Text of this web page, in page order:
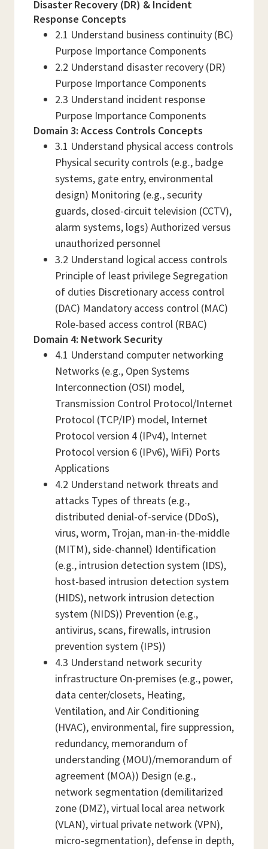
Disaster Recovery (DR) & Incident
Response Concepts
2.1 Understand business continuity (BC)
Purpose Importance Components
2.2 Understand disaster recovery (DR)
Purpose Importance Components
2.3 Understand incident response
Purpose Importance Components
Domain 3: Access Controls Concepts
3.1 Understand physical access controls
Physical security controls (e.g., badge
systems, gate entry, environmental
design) Monitoring (e.g., security
guards, closed-circuit television (CCTV),
alarm systems, logs) Authorized versus
unauthorized personnel
3.2 Understand logical access controls
Principle of least privilege Segregation
of duties Discretionary access control
(DAC) Mandatory access control (MAC)
Role-based access control (RBAC)
Domain 4: Network Security
4.1 Understand computer networking
Networks (e.g., Open Systems
Interconnection (OSI) model,
Transmission Control Protocol/Internet
Protocol (TCP/IP) model, Internet
Protocol version 4 (IPv4), Internet
Protocol version 6 (IPv6), WiFi) Ports
Applications
4.2 Understand network threats and
attacks Types of threats (e.g.,
distributed denial-of-service (DDoS),
virus, worm, Trojan, man-in-the-middle
(MITM), side-channel) Identification
(e.g., intrusion detection system (IDS),
host-based intrusion detection system
(HIDS), network intrusion detection
system (NIDS)) Prevention (e.g.,
antivirus, scans, firewalls, intrusion
prevention system (IPS))
4.3 Understand network security
infrastructure On-premises (e.g., power,
data center/closets, Heating,
Ventilation, and Air Conditioning
(HVAC), environmental, fire suppression,
redundancy, memorandum of
understanding (MOU)/memorandum of
agreement (MOA)) Design (e.g.,
network segmentation (demilitarized
zone (DMZ), virtual local area network
(VLAN), virtual private network (VPN),
micro-segmentation), defense in depth,